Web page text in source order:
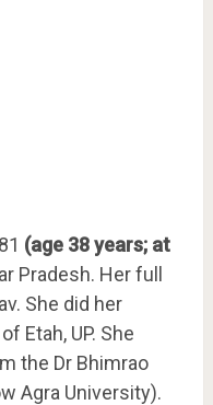
(age 38 years; at
Pradesh. Her full
She did her
Etah, UP. She
the Dr Bhimrao
Agra University).